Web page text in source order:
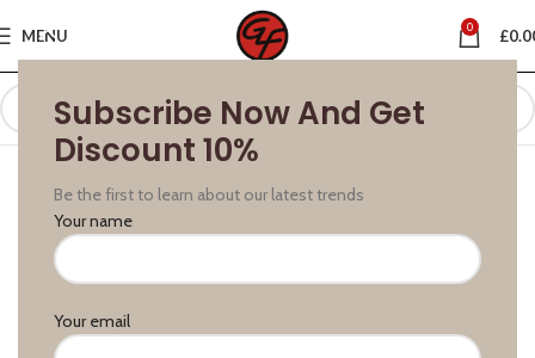
Subscribe Now And Get
Discount 10%
Be the first to learn about our latest trends
Your name
Your email
MENU 0 £